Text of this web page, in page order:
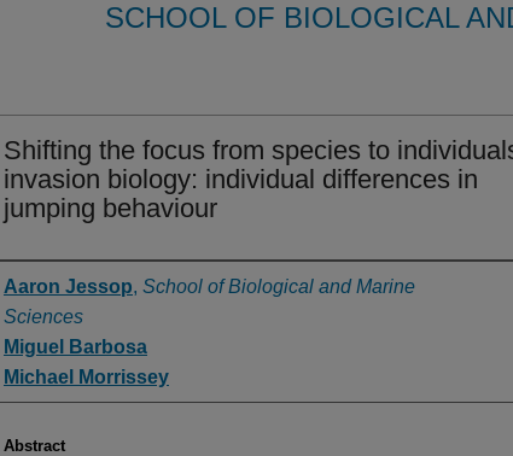
SCHOOL OF BIOLOGICAL
Shifting the focus from species to
invasion biology: individual differences in
jumping behaviour
Authors
Aaron Jessop, School of Biological and Marine
Sciences
Miguel Barbosa
Michael Morrissey
Abstract